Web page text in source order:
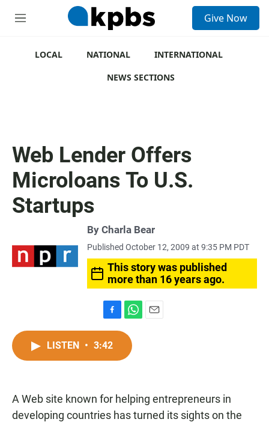
M
Give Now
LOCAL NATIONAL
INTERNATIONAL
NEWS SECTIONS
Web Lender Offers
Microloans To U.S.
Startups
By Charla Bear
Published October 12, 2009 at 9:35 PM PDT
This story was published
more than 16 years ago.
a
c
k
h
t
p
LISTEN • 3:42
A Web site known for helping entrepreneurs in
developing countries has turned its sights on the